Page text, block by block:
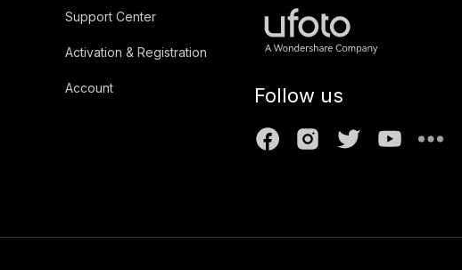
Support Center
Activation & Registration
Account Follow us